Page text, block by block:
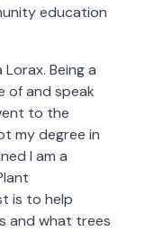
education
Being a
of and speak
to the
my degree in
I am a
is to help
and what trees